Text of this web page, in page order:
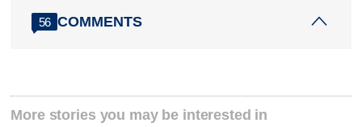
56 COMMENTS
More stories you may be interested in